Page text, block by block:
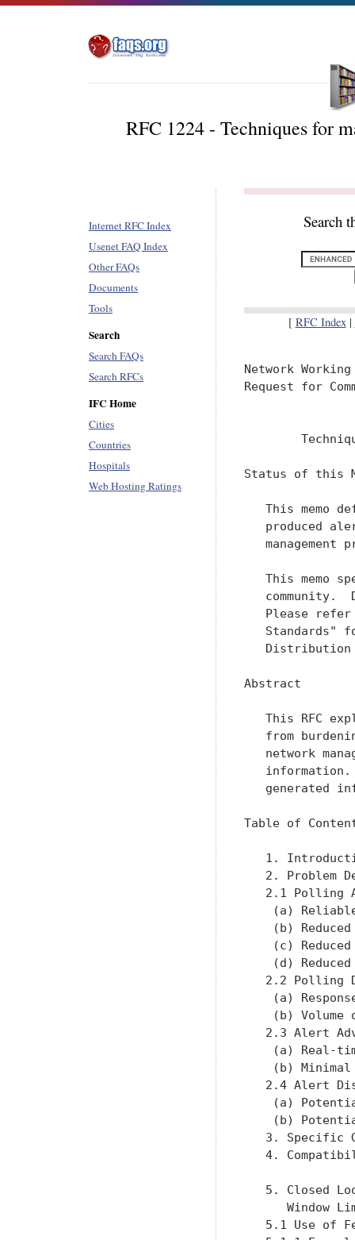
RFC 1224 - Techniques for
Internet RFC Index
Usenet FAQ Index
Other FAQs
Documents
Tools
Search
Search FAQs
Search RFCs
IFC Home
Cities
Countries
Hospitals
Web Hosting Ratings
Search
[ RFC Index|